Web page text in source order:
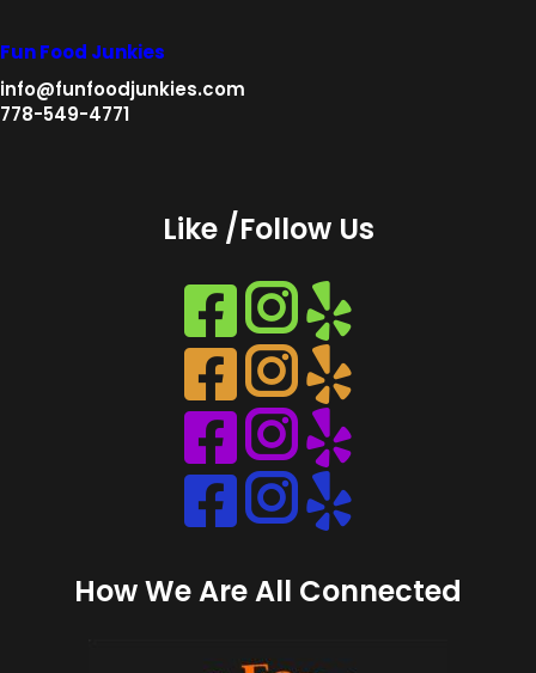
Fun Food Junkies
info@funfoodjunkies.com
778-549-4771
Like /Follow Us
Instagram
Instagram
Instagram
Instagram
How We Are All Connected